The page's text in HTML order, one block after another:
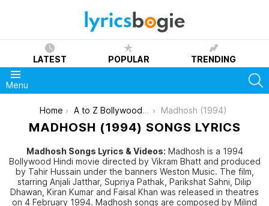
LATEST POPULAR TRENDING
Menu
You are here:
Home A to Z Bollywood Movies Songs [List] Madhosh (1994)
MADHOSH (1994) SONGS LYRICS
Madhosh Songs Lyrics & Videos: Madhosh is a 1994
Bollywood Hindi movie directed by Vikram Bhatt and produced
by Tahir Hussain under the banners Weston Music. The film,
starring Anjali Jatthar, Supriya Pathak, Parikshat Sahni, Dilip
Dhawan, Kiran Kumar and Faisal Khan was released in theatres
on 4 February 1994. Madhosh songs are composed by Milind